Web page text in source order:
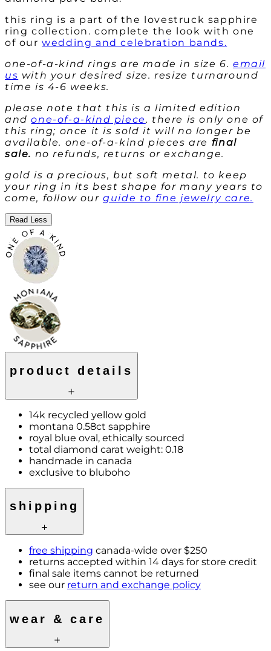
this ring is a part of the
lovestruck sapphire
ring collection. complete the look with one
of our wedding and celebration bands.
one-of-a-kind rings are made in size 6.email
us with your desired size. resize turnaround
time is 4-6 weeks.
please note that this is a limited edition
andone-of-a-kind piece. there is only one of
this ring; once it is sold it will no longer be
available. one-of-a-kind pieces are final
sale. no refunds, returns or exchange.
gold is a precious, but soft metal. to keep
your ring in its best shape for many years to
come, follow ourguide to fine jewelry care.
Read Less
product details
14k recycled yellow gold
montana 0.58ct sapphire
royal blue oval, ethically sourced
total diamond carat weight: 0.18
handmade in canada
exclusive to bluboho
shipping
free shipping canada-wide over $250
returns accepted within 14 days for store credit
final sale items cannot be returned
see our return and exchange policy
wear & care